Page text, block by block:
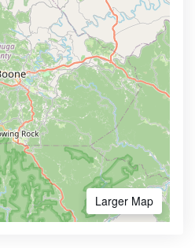
Larger Map